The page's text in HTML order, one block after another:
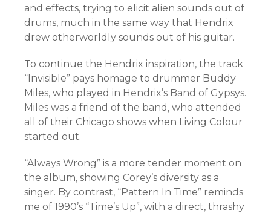
and effects, trying to elicit alien sounds out of
drums, much in the same way that Hendrix
drew otherworldly sounds out of his guitar.
To continue the Hendrix inspiration, the track
“Invisible” pays homage to drummer Buddy
Miles, who played in Hendrix’s Band of Gypsys.
Miles was a friend of the band, who attended
all of their Chicago shows when Living Colour
started out.
“Always Wrong” is a more tender moment on
the album, showing Corey’s diversity as a
singer. By contrast, “Pattern In Time” reminds
me of 1990’s “Time’s Up”, with a direct, thrashy